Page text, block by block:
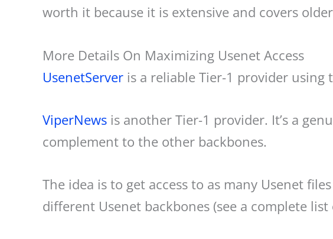
worth it because it is extensive and covers
More Details On Maximizing Usenet Access
UsenetServer is a reliable Tier-1 provider
ViperNews is another Tier-1 provider. It’s a
complement to the other backbones.
The idea is to get access to as many Usenet
different Usenet backbones (see a complete list